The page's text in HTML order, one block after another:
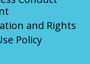
and Rights
Policy